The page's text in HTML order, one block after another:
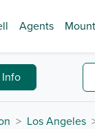
Agents
Info
Los Angeles